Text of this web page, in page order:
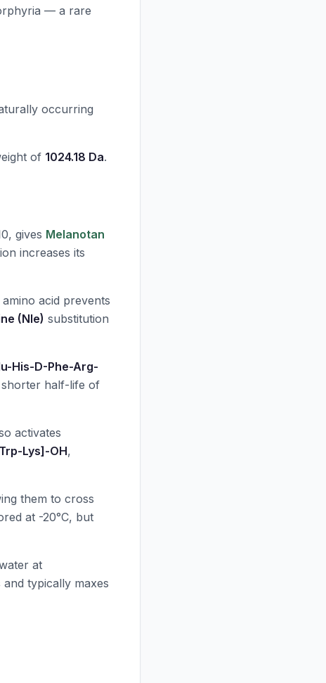
— a rare
occurring
of 1024.18 Da.
gives Melanotan
increases its
acid prevents
(Nle) substitution
His-D-Phe-Arg-
shorter half-life of
activates
Lys]-OH,
them to cross
at -20°C, but
at
typically maxes